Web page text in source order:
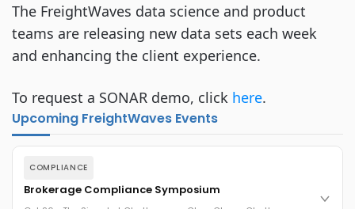
The FreightWaves data science and product
teams are releasing new data sets each week
and enhancing the client experience.
To request a SONAR demo, click here.
Upcoming FreightWaves Events
COMPLIANCE
Brokerage Compliance Symposium